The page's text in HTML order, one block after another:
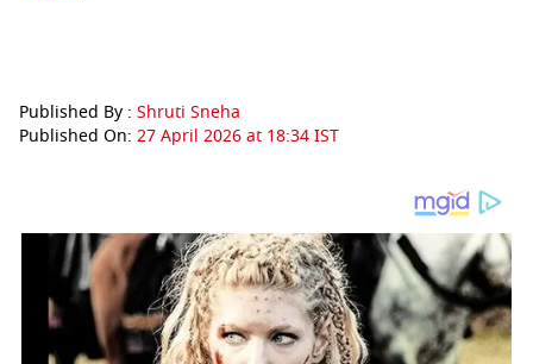
Published By : Shruti Sneha
Published On: 27 April 2026 at 18:34 IST